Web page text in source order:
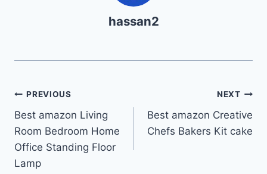
hassan2
Post
navigation
PREVIOUS
Best amazon Living
Room Bedroom Home
Office Standing Floor
Lamp
NEXT
Best amazon Creative
Chefs Bakers Kit cake